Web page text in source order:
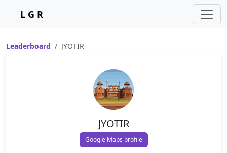
L G R
Leaderboard JYOTIR
JYOTIR
Google Maps profile